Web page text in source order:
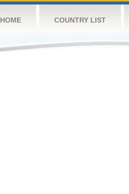
HOME COUNTRY LIST